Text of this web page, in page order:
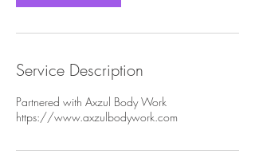
Service Description
Partnered with Axzul Body Work
https://www.axzulbodywork.com